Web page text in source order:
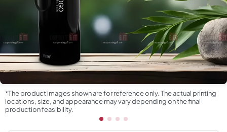
*The product images shown are for reference only. The actual printing
locations, size, and appearance may vary depending on the final
production feasibility.